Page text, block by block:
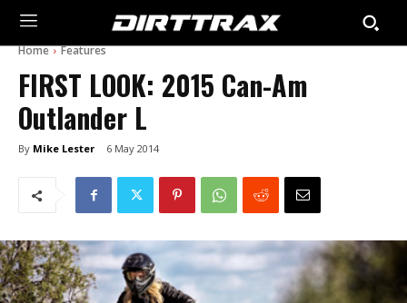
Home Features
FIRST LOOK: 2015 Can-Am
Outlander L
By Mike Lester 6 May 2014